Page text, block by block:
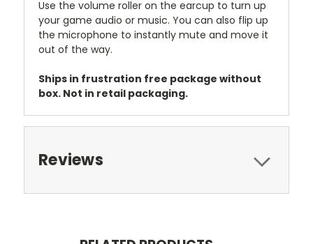
Use the volume roller on the earcup to turn up
your game audio or music. You can also flip up
the microphone to instantly mute and move it
out of the way.
Ships in frustration free package without
box. Not in retail packaging.
Reviews